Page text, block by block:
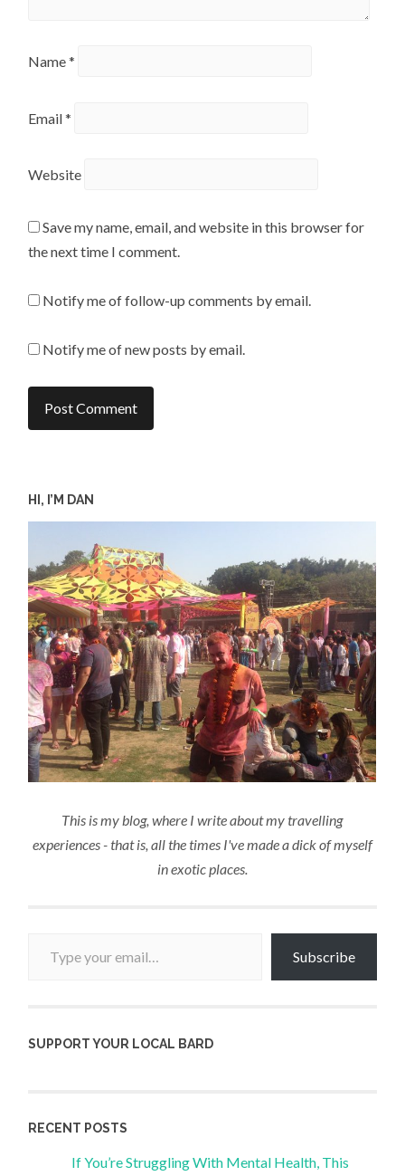
Name*
Email*
Website
Save my name, email, and website in this browser for
the next time I comment.
Notify me of follow-up comments by email.
Notify me of new posts by email.
HI, I’M DAN
This is my blog, where I write about my travelling
experiences - that is, all the times I've made a dick of myself
in exotic places.
Subscribe
SUPPORT YOUR LOCAL BARD
RECENT POSTS
If You’re Struggling With Mental Health, This